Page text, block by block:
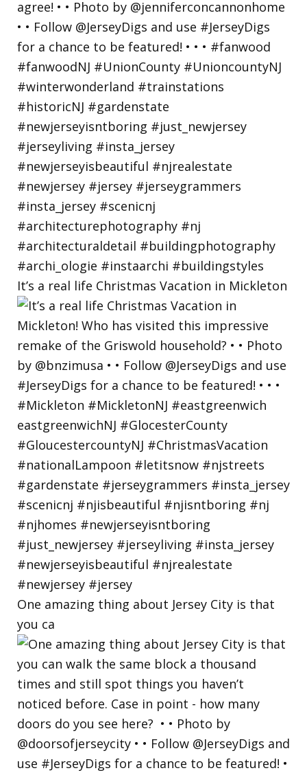
It’s a real life Christmas Vacation in Mickleton
One amazing thing about Jersey City is that
you ca